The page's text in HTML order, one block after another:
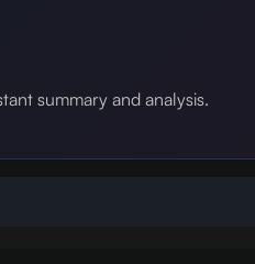
summary and analysis.